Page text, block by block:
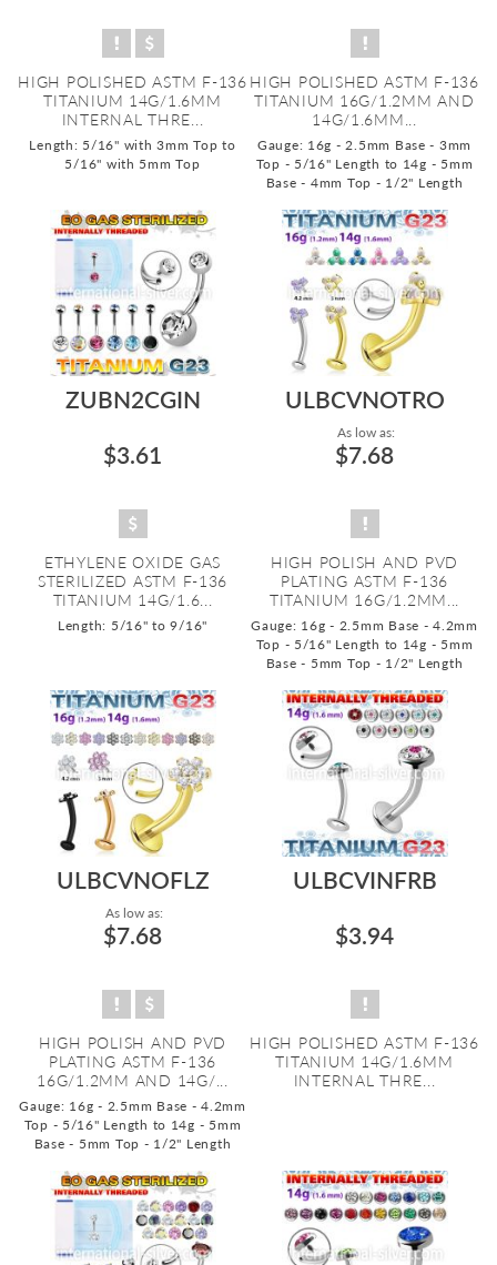
HIGH POLISHED ASTM F-136
TITANIUM 14G/1.6MM
INTERNAL THRE...
Length: 5/16" with 3mm Top to
5/16" with 5mm Top
HIGH POLISHED ASTM F-136
TITANIUM 16G/1.2MM AND
14G/1.6MM...
Gauge: 16g - 2.5mm Base - 3mm
Top - 5/16" Length to 14g - 5mm
Base - 4mm Top - 1/2" Length
ZUBN2CGIN
$3.61
ETHYLENE OXIDE GAS
STERILIZED ASTM F-136
TITANIUM 14G/1.6...
Length: 5/16" to 9/16"
ULBCVNOTRO
As low as:
$7.68
HIGH POLISH AND PVD
PLATING ASTM F-136
TITANIUM 16G/1.2MM...
Gauge: 16g - 2.5mm Base - 4.2mm
Top - 5/16" Length to 14g - 5mm
Base - 5mm Top - 1/2" Length
ULBCVNOFLZ
As low as:
$7.68
HIGH POLISH AND PVD
PLATING ASTM F-136
16G/1.2MM AND 14G/...
Gauge: 16g - 2.5mm Base - 4.2mm
Top - 5/16" Length to 14g - 5mm
Base - 5mm Top - 1/2" Length
ULBCVINFRB
$3.94
HIGH POLISHED ASTM F-136
TITANIUM 14G/1.6MM
INTERNAL THRE...